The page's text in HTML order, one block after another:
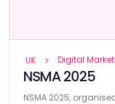
UK Digital
NSMA 2025
NSMA 2025,